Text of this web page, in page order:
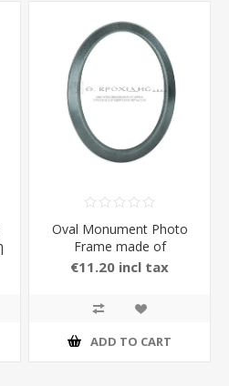
Oval Monument Photo
Frame made of
Aluminium in Anthracite
€11.20 incl tax
ADD TO CART